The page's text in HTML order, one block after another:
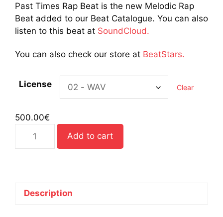
250.00€
through
1,500.00€
Past Times Rap Beat is the new Melodic Rap
Beat added to our Beat Catalogue. You can also
listen to this beat at SoundCloud.
You can also check our store at BeatStars.
License Clear
500.00€
Times
Add to cart
Description